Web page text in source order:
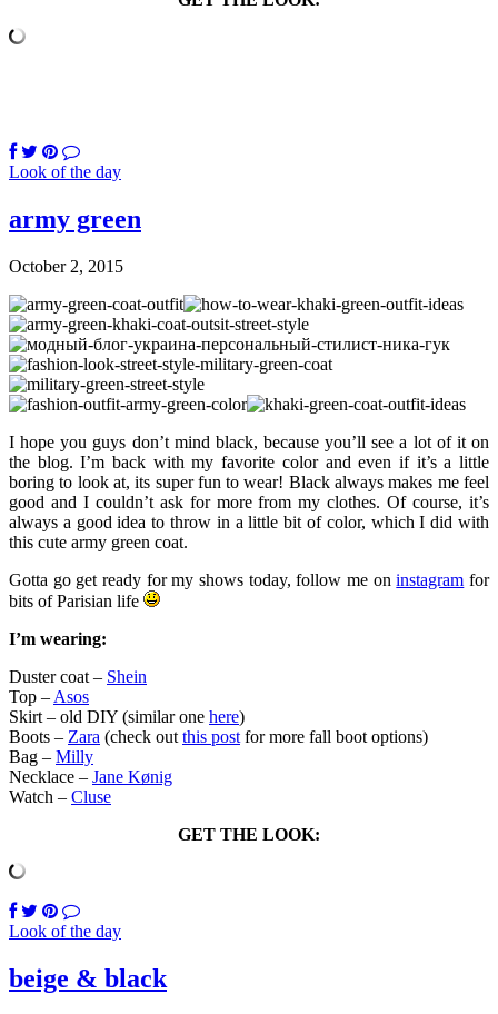
Look of the day
army green
October 2, 2015
I hope you guys don’t mind black, because you’ll see a lot of it on
the blog. I’m back with my favorite color and even if it’s a little
boring to look at, its super fun to wear! Black always makes me feel
good and I couldn’t ask for more from my clothes. Of course, it’s
always a good idea to throw in a little bit of color, which I did with
this cute army green coat.
Gotta go get ready for my shows today, follow me oninstagram for
bits of Parisian life
I’m wearing:
Duster coat – Shein
Top – Asos
Skirt – old DIY (similar one here)
Boots – Zara (check out this post for more fall boot options)
Bag – Milly
Necklace – Jane Kønig
Watch – Cluse
GET THE LOOK:
Look of the day
beige & black